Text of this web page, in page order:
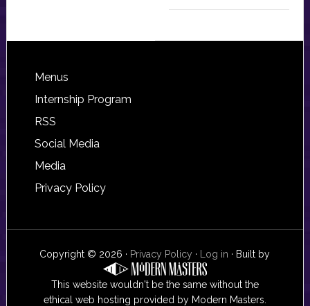
Footer
Menus
Internship Program
RSS
Social Media
Media
Privacy Policy
Copyright © 2026 · Privacy Policy · Log in · Built by
This website wouldn't be the same without the
ethical web hosting provided by Modern Masters.